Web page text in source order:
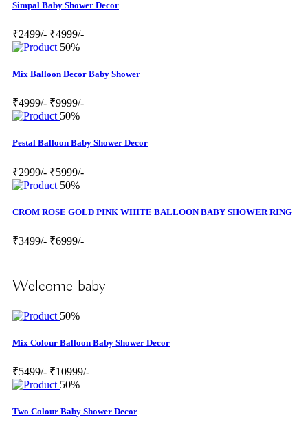
Simpal Baby Shower Decor
₹2499/- ₹4999/-
50%
Mix Balloon Decor Baby Shower
₹4999/- ₹9999/-
50%
Pestal Balloon Baby Shower Decor
₹2999/- ₹5999/-
50%
CROM ROSE GOLD PINK WHITE BALLOON BABY SHOWER RING
₹3499/- ₹6999/-
Welcome baby
50%
Mix Colour Balloon Baby Shower Decor
₹5499/- ₹10999/-
50%
Two Colour Baby Shower Decor